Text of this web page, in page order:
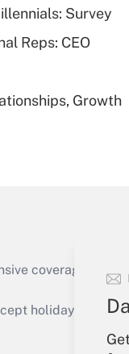
Get Answer
Get Answer
Survey
Reps: CEO
Growth
coverage of the
holidays), or